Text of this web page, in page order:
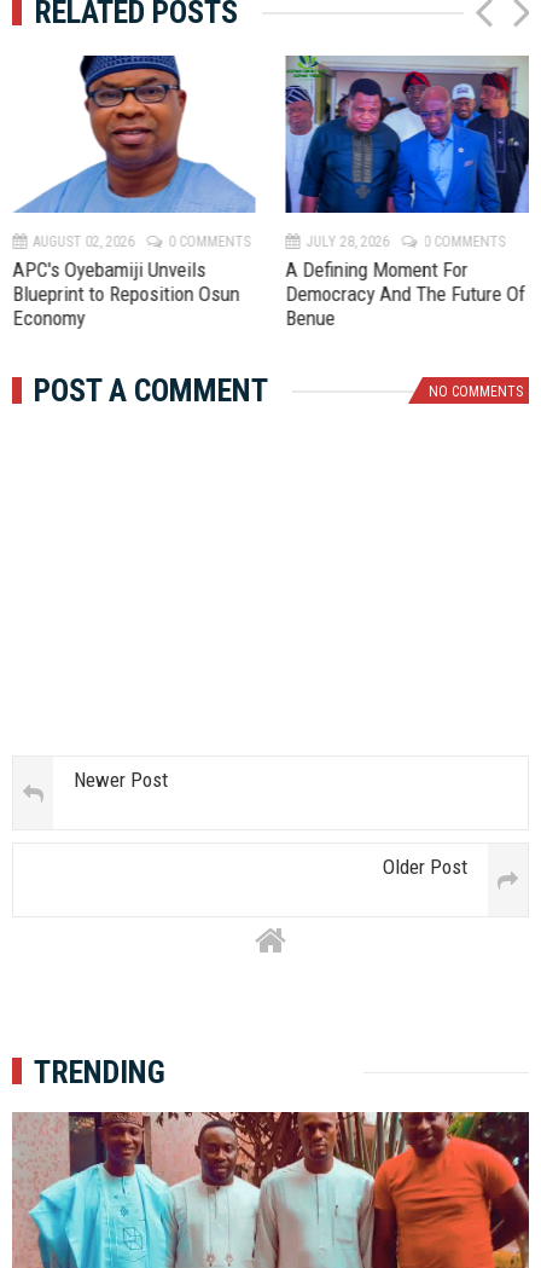
RELATED POSTS
AUGUST 02, 2026 0 COMMENTS
APC's Oyebamiji Unveils
Blueprint to Reposition Osun
Economy
JULY 28, 2026 0 COMMENTS
A Defining Moment For
Democracy And The Future Of
Benue
P
r
e
v
N
e
x
t
POST A COMMENT NO COMMENTS
Newer Post
Older Post
TRENDING